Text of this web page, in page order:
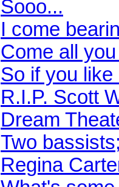
Sooo...
I come
Come all
So if you
R.I.P. Scott
Dream
Two
Regina